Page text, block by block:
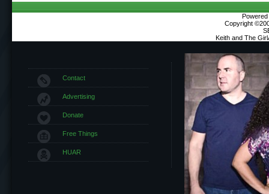
Copyright
Keith and The
Contact
Advertising
Donate
Free Things
HUAR